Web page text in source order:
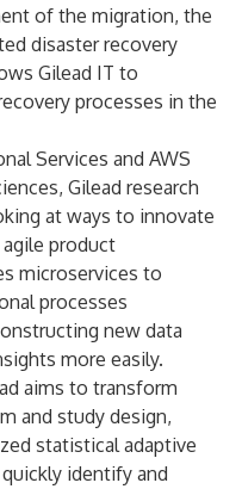
of the migration, the
disaster recovery
Gilead IT to
processes in the
Services and AWS
Gilead research
at ways to innovate
product
microservices to
processes
new data
more easily.
aims to transform
and study design,
statistical adaptive
identify and